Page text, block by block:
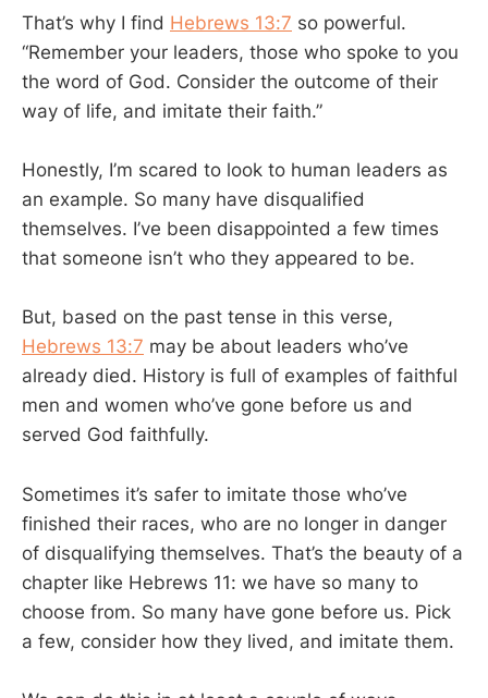
That’s why I find Hebrews 13:7 so powerful.
“Remember your leaders, those who spoke to you
the word of God. Consider the outcome of their
way of life, and imitate their faith.”
Honestly, I’m scared to look to human leaders as
an example. So many have disqualified
themselves. I’ve been disappointed a few times
that someone isn’t who they appeared to be.
But, based on the past tense in this verse,
Hebrews 13:7 may be about leaders who’ve
already died. History is full of examples of faithful
men and women who’ve gone before us and
served God faithfully.
Sometimes it’s safer to imitate those who’ve
finished their races, who are no longer in danger
of disqualifying themselves. That’s the beauty of a
chapter like Hebrews 11: we have so many to
choose from. So many have gone before us. Pick
a few, consider how they lived, and imitate them.